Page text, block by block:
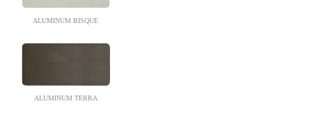
ALUMINUM BISQUE
ALUMINUM TERRA